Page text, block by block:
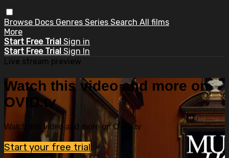
Browse Docs Genres Series Search All films
More
Start Free Trial Sign in
Start Free Trial Sign In
Live stream preview
Watch this video and more on
OVID.tv
Watch this video and more on OVID.tv
Start your free trial